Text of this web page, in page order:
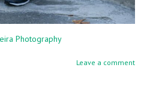
Photography
Leave a comment